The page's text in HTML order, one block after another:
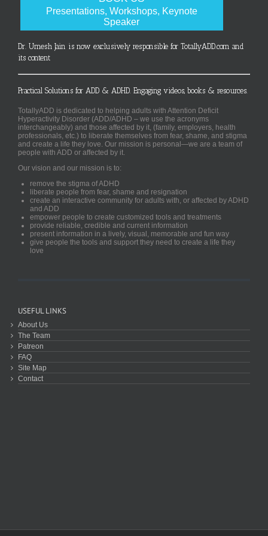
Presentations, Workshops, Keynote
Speaker
Dr. Umesh Jain is now exclusively responsible for TotallyADD.com and
its content
Practical Solutions for ADD & ADHD. Engaging videos, books & resources.
TotallyADD is dedicated to helping adults with Attention Deficit
Hyperactivity Disorder (ADD/ADHD – we use the acronyms
interchangeably) and those affected by it, (family, employers, health
professionals, etc.) to liberate themselves from fear, shame, and stigma
and create a life they love. Our mission is personal—we are a team of
people with ADD or affected by it.
Our vision and our mission is to:
remove the stigma of ADHD
liberate people from fear, shame and resignation
create an interactive community for adults with, or affected by ADHD
and ADD
empower people to create customized tools and treatments
provide reliable, credible and current information
present information in a lively, visual, memorable and fun way
give people the tools and support they need to create a life they
love
USEFUL LINKS
About Us
The Team
Patreon
FAQ
Site Map
Contact